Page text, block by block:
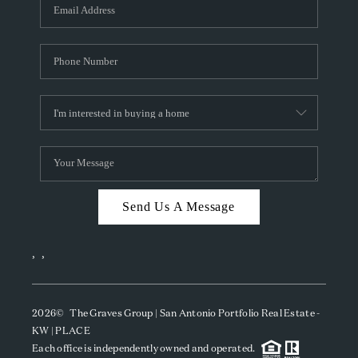
CAREERS
TOP AREAS
ABOUT PLACE
CONNECT
BLOG
Send Us A Message
, ,
2026© The Graves Group | San Antonio Portfolio Real Estate -
KW | PLACE
Each office is independently owned and operated.